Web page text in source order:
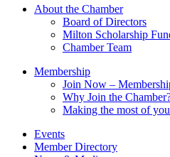
field
About the Chamber
Board of Directors
Milton Scholarship
Chamber Team
Membership
Join Now –
Why Join the
Making the most of
Events
Member Directory